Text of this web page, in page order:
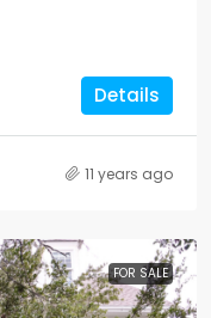
Details
11 years ago
FOR SALE